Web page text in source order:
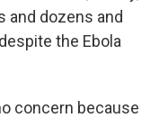
and dozens and
the Ebola
concern because